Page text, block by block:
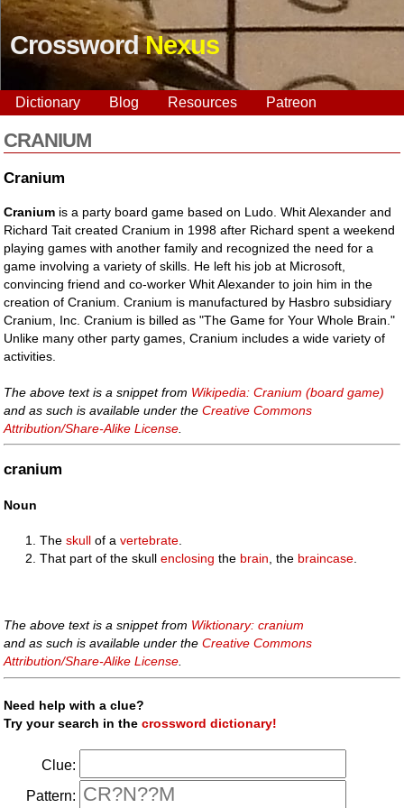
CrosswordNexus
Dictionary Blog Resources Patreon
CRANIUM
Cranium
Cranium is a party board game based on Ludo. Whit Alexander and
Richard Tait created Cranium in 1998 after Richard spent a weekend
playing games with another family and recognized the need for a
game involving a variety of skills. He left his job at Microsoft,
convincing friend and co-worker Whit Alexander to join him in the
creation of Cranium. Cranium is manufactured by Hasbro subsidiary
Cranium, Inc. Cranium is billed as "The Game for Your Whole Brain."
Unlike many other party games, Cranium includes a wide variety of
activities.
The above text is a snippet from Wikipedia: Cranium (board game)
and as such is available under theCreative Commons
Attribution/Share-Alike License
cranium
Noun
Theskull of avertebrate
That part of the skullenclosing the brain , the braincase
The above text is a snippet from Wiktionary: cranium
and as such is available under theCreative Commons
Attribution/Share-Alike License.
Need help with a clue?
Try your search in thecrossword dictionary!
Clue:
Pattern: